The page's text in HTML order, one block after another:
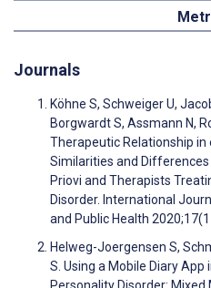
Journals
Köhne S, Schweiger U,
Borgwardt S, Assmann N,
Therapeutic Relationship
Similarities and
Priovi and Therapists
Disorder. International
and Public Health
Helweg-Joergensen S,
S. Using a Mobile Diary